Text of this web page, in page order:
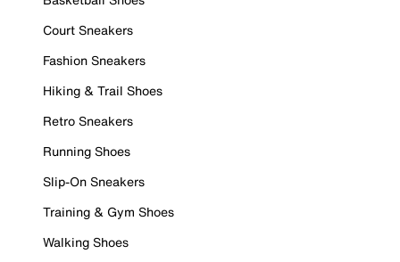
Court Sneakers
Fashion Sneakers
Hiking & Trail Shoes
Retro Sneakers
Running Shoes
Slip-On Sneakers
Training & Gym Shoes
Walking Shoes